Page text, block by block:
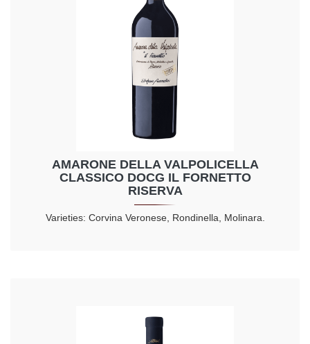
AMARONE DELLA VALPOLICELLA
CLASSICO DOCG IL FORNETTO
RISERVA
Varieties: Corvina Veronese, Rondinella, Molinara.